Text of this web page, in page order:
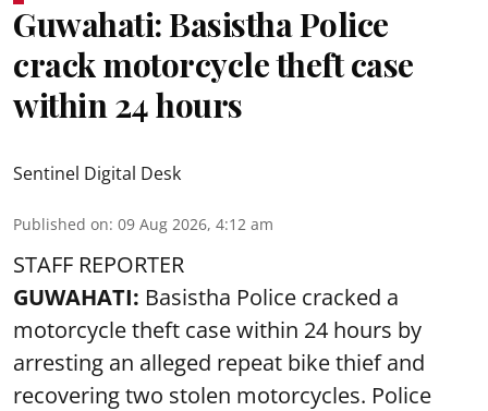
Guwahati: Basistha Police
crack motorcycle theft case
within 24 hours
Sentinel Digital Desk
Published on: 09 Aug 2026, 4:12 am
STAFF REPORTER
GUWAHATI: Basistha Police cracked a
motorcycle theft case within 24 hours by
arresting an alleged repeat bike thief and
recovering two stolen motorcycles. Police